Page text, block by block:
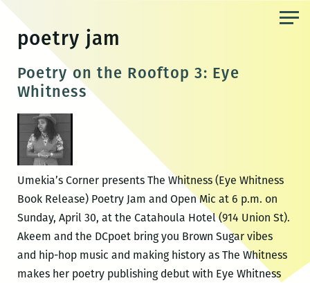
content
poetry jam
Poetry on the Rooftop 3: Eye
Whitness
Umekia’s Corner presents The Whitness (Eye Whitness
Book Release) Poetry Jam and Open Mic at 6 p.m. on
Sunday, April 30, at the Catahoula Hotel (914 Union St).
Akeem and the DCpoet bring you Brown Sugar vibes
and hip-hop music and making history as The Whitness
makes her poetry publishing debut with Eye Whitness